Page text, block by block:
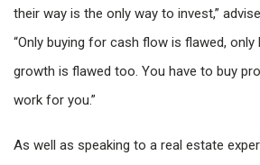
their way is the only way to invest,”
“Only buying for cash flow is flawed,
growth is flawed too. You have to buy
work for you.”
As well as speaking to a real estate